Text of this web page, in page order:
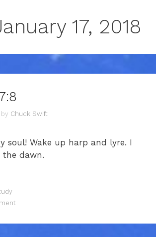
17, 2018
by Chuck Swift
soul! Wake up harp and lyre. I
dawn.